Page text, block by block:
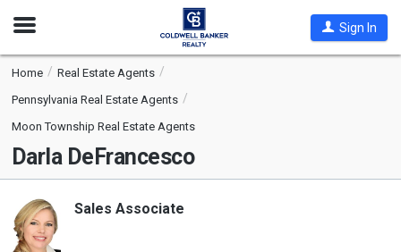
Open
Sign In
Home
Real Estate Agents
Pennsylvania Real Estate Agents
Moon Township Real Estate Agents
Darla DeFrancesco
Sales Associate